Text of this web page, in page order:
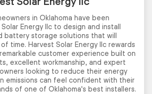
in Oklahoma have been
Energy llc to design and install
battery storage solutions that will
time. Harvest Solar Energy llc rewards
customer experience built on
excellent workmanship, and expert
looking to reduce their energy
emissions can feel confident with their
of one of Oklahoma's best installers.